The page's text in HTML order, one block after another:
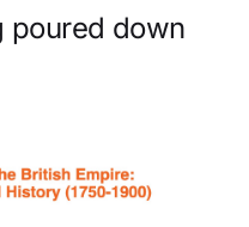
poured down